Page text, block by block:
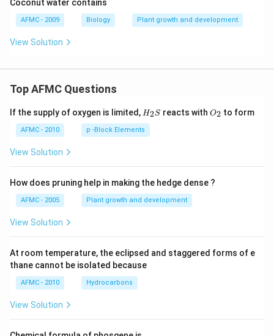
Coconut water contains
AFMC - 2009 Biology Plant growth and development
View Solution
Top AFMC Questions
If the supply of oxygen is limited, H_
{2}
S
H2S reacts with O_
{2}
O2 to form
AFMC - 2010 p -Block Elements
View Solution
How does pruning help in making the hedge dense ?
AFMC - 2005 Plant growth and development
View Solution
At room temperature, the eclipsed and staggered forms of e
thane cannot be isolated because
AFMC - 2010 Hydrocarbons
View Solution